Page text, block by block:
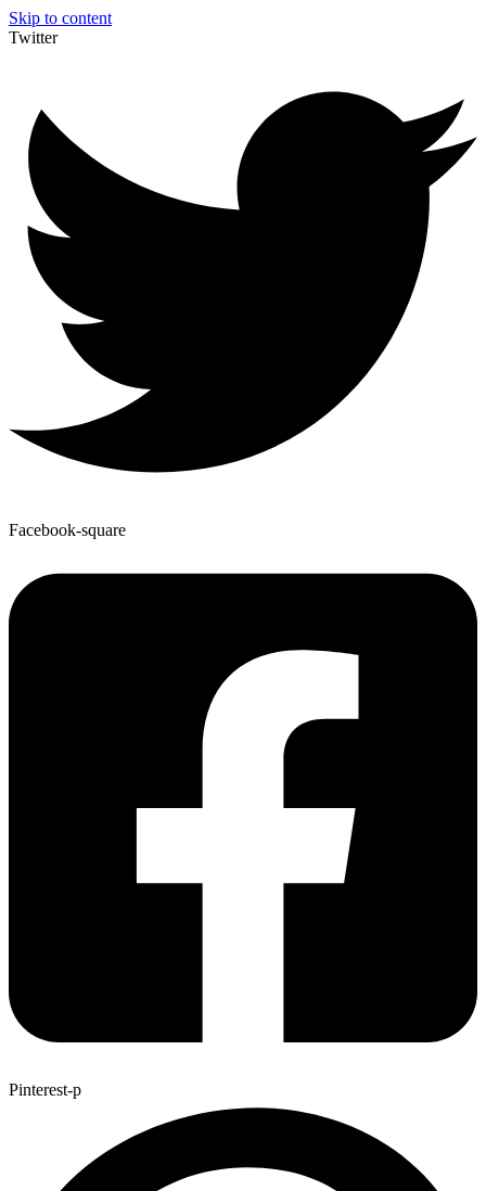
Skip to content
Twitter
Facebook-square
Pinterest-p